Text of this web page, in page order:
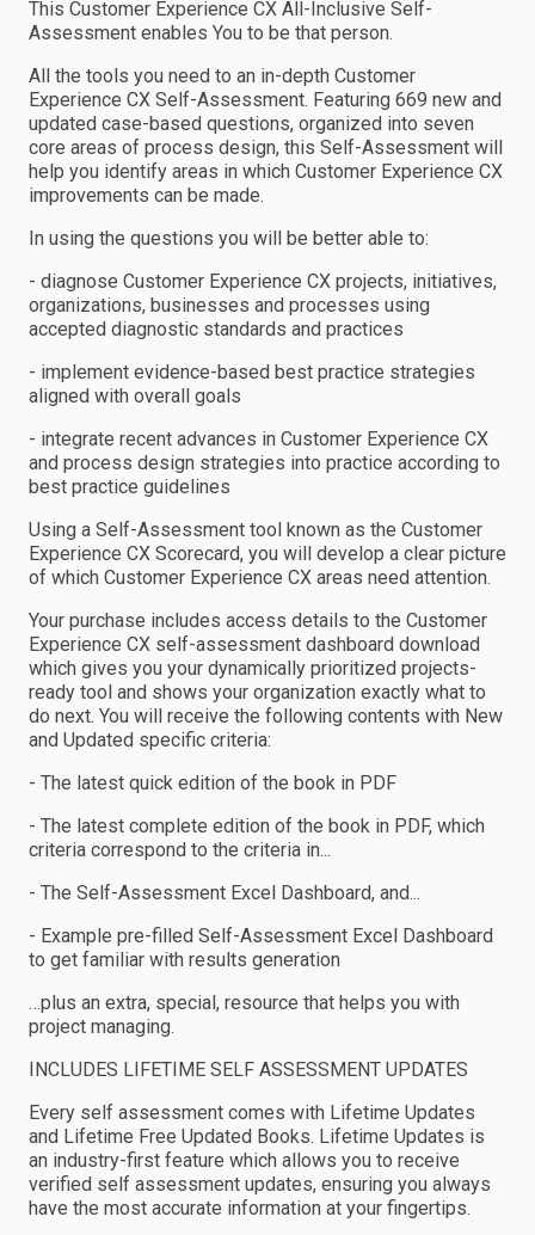
This Customer Experience CX All-Inclusive Self-
Assessment enables You to be that person.
All the tools you need to an in-depth Customer
Experience CX Self-Assessment. Featuring 669 new and
updated case-based questions, organized into seven
core areas of process design, this Self-Assessment will
help you identify areas in which Customer Experience CX
improvements can be made.
In using the questions you will be better able to:
- diagnose Customer Experience CX projects, initiatives,
organizations, businesses and processes using
accepted diagnostic standards and practices
- implement evidence-based best practice strategies
aligned with overall goals
- integrate recent advances in Customer Experience CX
and process design strategies into practice according to
best practice guidelines
Using a Self-Assessment tool known as the Customer
Experience CX Scorecard, you will develop a clear picture
of which Customer Experience CX areas need attention.
Your purchase includes access details to the Customer
Experience CX self-assessment dashboard download
which gives you your dynamically prioritized projects-
ready tool and shows your organization exactly what to
do next. You will receive the following contents with New
and Updated specific criteria:
- The latest quick edition of the book in PDF
- The latest complete edition of the book in PDF, which
criteria correspond to the criteria in...
- The Self-Assessment Excel Dashboard, and...
- Example pre-filled Self-Assessment Excel Dashboard
to get familiar with results generation
…plus an extra, special, resource that helps you with
project managing.
INCLUDES LIFETIME SELF ASSESSMENT UPDATES
Every self assessment comes with Lifetime Updates
and Lifetime Free Updated Books. Lifetime Updates is
an industry-first feature which allows you to receive
verified self assessment updates, ensuring you always
have the most accurate information at your fingertips.